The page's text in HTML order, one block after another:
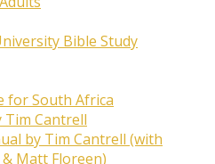
Bible Study
for South Africa
Cantrell
by Tim Cantrell (with
Matt Floreen)